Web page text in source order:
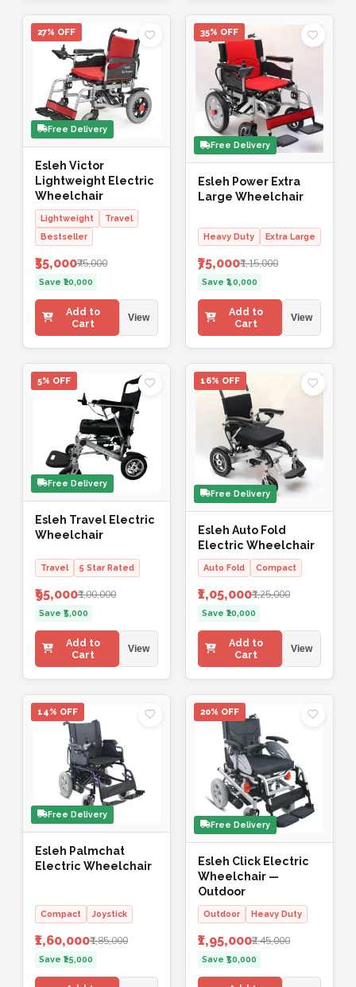
27% OFF
Free Delivery
Esleh Victor
Lightweight Electric
Wheelchair
Lightweight
Travel
Bestseller
₹55,000₹75,000
Save ₹20,000
Add to
Cart
View
35% OFF
Free Delivery
Esleh Power Extra
Large Wheelchair
Heavy Duty Extra Large
₹75,000₹1,15,000
Save ₹40,000
Add to
Cart
View
5% OFF
Free Delivery
Esleh Travel Electric
Wheelchair
Travel 5 Star Rated
₹95,000₹1,00,000
Save ₹5,000
Add to
Cart
View
16% OFF
Free Delivery
Esleh Auto Fold
Electric Wheelchair
Auto Fold Compact
₹1,05,000₹1,25,000
Save ₹20,000
Add to
Cart
View
14% OFF
Free Delivery
Esleh Palmchat
Electric Wheelchair
Compact Joystick
₹1,60,000₹1,85,000
Save ₹25,000
20% OFF
Free Delivery
Esleh Click Electric
Wheelchair —
Outdoor
Outdoor Heavy Duty
₹1,95,000₹2,45,000
Save ₹50,000